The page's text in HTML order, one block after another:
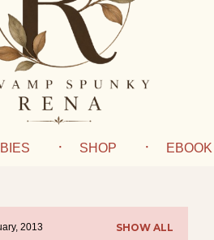
SHOP EBOOK
2013 SHOW ALL